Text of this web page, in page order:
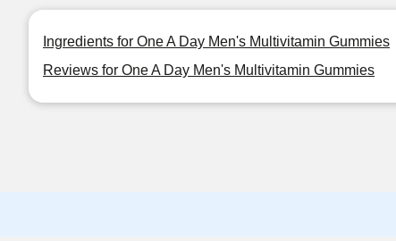
Ingredients for One A Day Men's Multivitamin Gummies
Reviews for One A Day Men's Multivitamin Gummies